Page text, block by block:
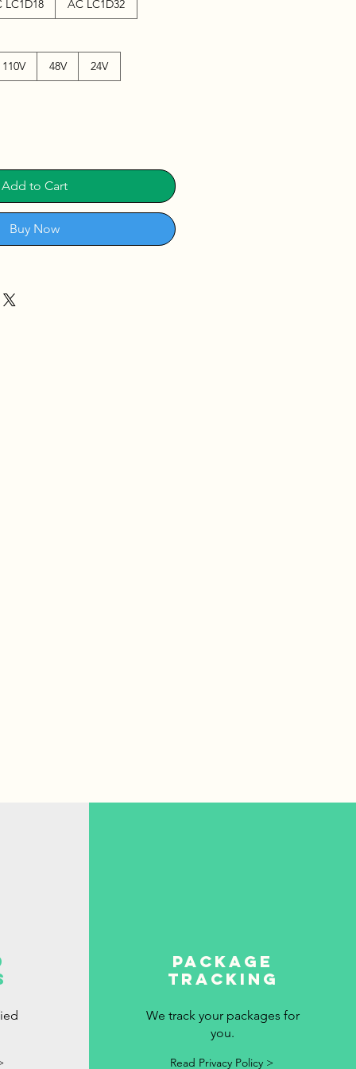
LC1D18 AC LC1D32
110V 48V 24V
Add to Cart
Buy Now
package
tracking
We track your packages for
you.
Read Privacy Policy >